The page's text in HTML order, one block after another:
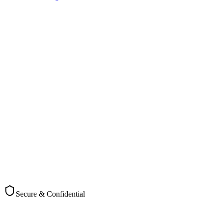
Check Coverage
Secure & Confidential